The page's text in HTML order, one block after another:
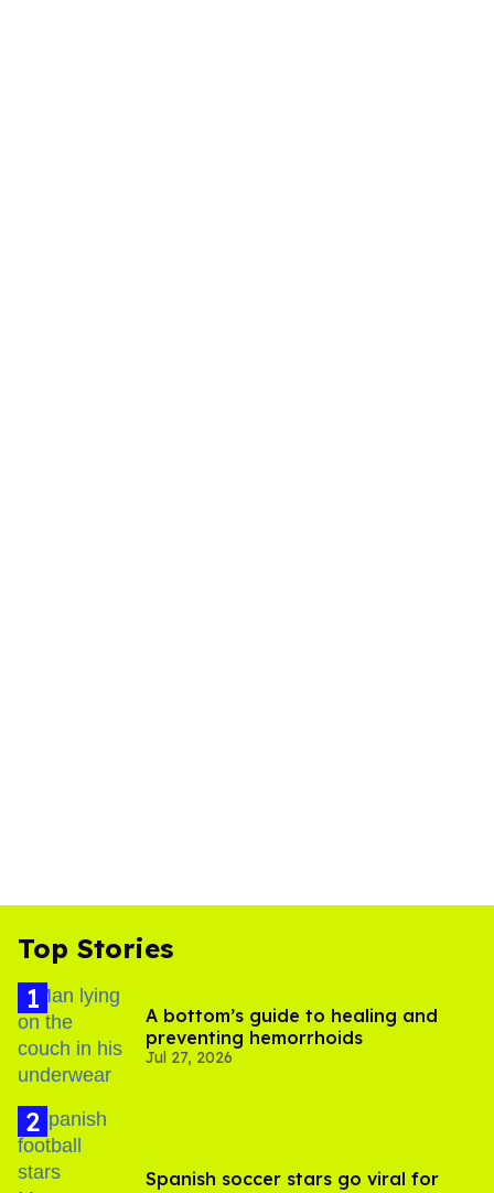
Top Stories
A bottom’s guide to healing and
preventing hemorrhoids
Jul 27, 2026
Spanish soccer stars go viral for